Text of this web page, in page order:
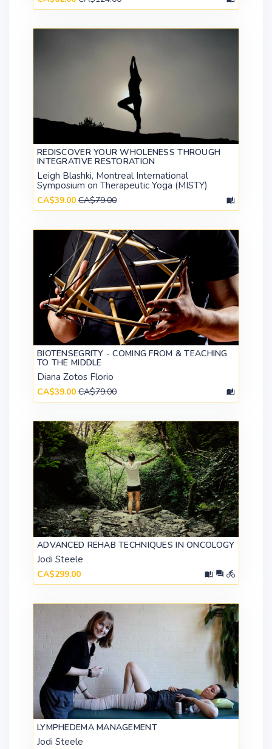
REDISCOVER YOUR WHOLENESS THROUGH
INTEGRATIVE RESTORATION
Leigh Blashki, Montreal International
Symposium on Therapeutic Yoga (MISTY)
CA$39.00 CA$79.00
BIOTENSEGRITY - COMING FROM & TEACHING
TO THE MIDDLE
Diana Zotos Florio
CA$39.00 CA$79.00
ADVANCED REHAB TECHNIQUES IN ONCOLOGY
Jodi Steele
CA$299.00
LYMPHEDEMA MANAGEMENT
Jodi Steele